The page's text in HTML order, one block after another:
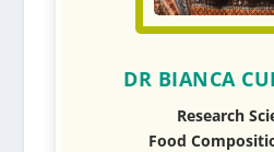
DR BIANCA
Research
Food